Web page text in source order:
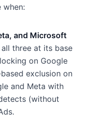
when:
and Microsoft
three at its base
on Google
exclusion on
and Meta with
(without